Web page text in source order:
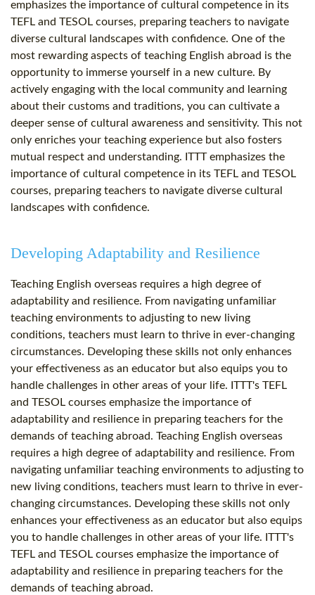
emphasizes the importance of cultural competence in its
TEFL and TESOL courses, preparing teachers to navigate
diverse cultural landscapes with confidence. One of the
most rewarding aspects of teaching English abroad is the
opportunity to immerse yourself in a new culture. By
actively engaging with the local community and learning
about their customs and traditions, you can cultivate a
deeper sense of cultural awareness and sensitivity. This not
only enriches your teaching experience but also fosters
mutual respect and understanding. ITTT emphasizes the
importance of cultural competence in its TEFL and TESOL
courses, preparing teachers to navigate diverse cultural
landscapes with confidence.
Developing Adaptability and Resilience
Teaching English overseas requires a high degree of
adaptability and resilience. From navigating unfamiliar
teaching environments to adjusting to new living
conditions, teachers must learn to thrive in ever-changing
circumstances. Developing these skills not only enhances
your effectiveness as an educator but also equips you to
handle challenges in other areas of your life. ITTT's TEFL
and TESOL courses emphasize the importance of
adaptability and resilience in preparing teachers for the
demands of teaching abroad. Teaching English overseas
requires a high degree of adaptability and resilience. From
navigating unfamiliar teaching environments to adjusting to
new living conditions, teachers must learn to thrive in ever-
changing circumstances. Developing these skills not only
enhances your effectiveness as an educator but also equips
you to handle challenges in other areas of your life. ITTT's
TEFL and TESOL courses emphasize the importance of
adaptability and resilience in preparing teachers for the
demands of teaching abroad.